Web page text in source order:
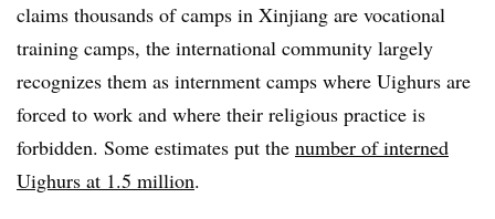
claims thousands of camps in Xinjiang are vocational
training camps, the international community largely
recognizes them as internment camps where Uighurs are
forced to work and where their religious practice is
forbidden. Some estimates put the number of interned
Uighurs at 1.5 million.